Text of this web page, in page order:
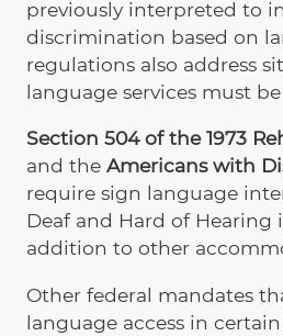
previously interpreted to
discrimination based on
regulations also address
language services must
Section 504 of the 1973
and the Americans with
require sign language
Deaf and Hard of Hearing
addition to other
Other federal mandates
language access in